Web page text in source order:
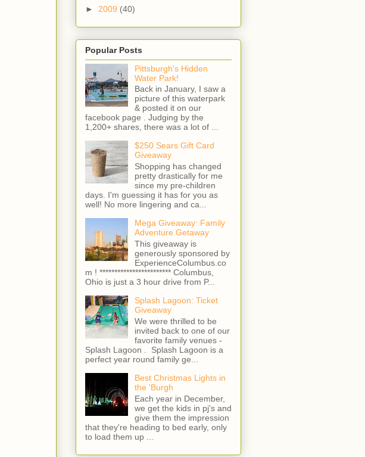
► 2009 (40)
Popular Posts
Pittsburgh's Hidden
Water Park!
Back in January, I saw a
picture of this waterpark
& posted it on our
facebook page . Judging by the
1,200+ shares, there was a lot of ...
$250 Sears Gift Card
Giveaway
Shopping has changed
pretty drastically for me
since my pre-children
days. I'm guessing it has for you as
well! No more lingering and ca...
Mega Giveaway: Family
Adventure Getaway
This giveaway is
generously sponsored by
ExperienceColumbus.co
m ! ************************ Columbus,
Ohio is just a 3 hour drive from P...
Splash Lagoon: Ticket
Giveaway
We were thrilled to be
invited back to one of our
favorite family venues -
Splash Lagoon . Splash Lagoon is a
perfect year round family ge...
Best Christmas Lights in
the 'Burgh
Each year in December,
we get the kids in pj's and
give them the impression
that they're heading to bed early, only
to load them up ...